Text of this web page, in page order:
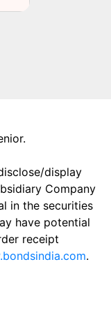
display
Company
in the securities
have potential
receipt
.